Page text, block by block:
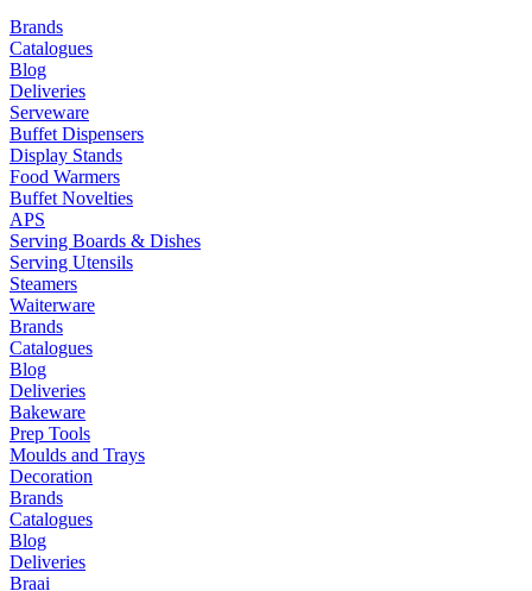
Brands
Catalogues
Blog
Deliveries
Serveware
Buffet Dispensers
Display Stands
Food Warmers
Buffet Novelties
APS
Serving Boards & Dishes
Serving Utensils
Steamers
Waiterware
Brands
Catalogues
Blog
Deliveries
Bakeware
Prep Tools
Moulds and Trays
Decoration
Brands
Catalogues
Blog
Deliveries
Braai